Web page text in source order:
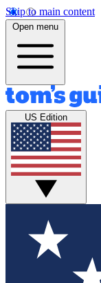
Skip to main content
Open menu
US Edition